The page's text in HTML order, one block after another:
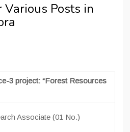
Posts in
3 project: “Forest Resources
Associate (01 No.)